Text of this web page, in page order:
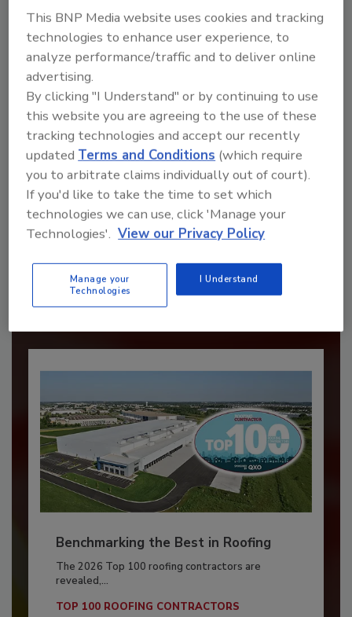
order your copy today
Recommended Content
to unlock your recommendations.
Already have an account?
Benchmarking the Best in Roofing
The 2026 Top 100 roofing contractors are
revealed,...
TOP 100 ROOFING CONTRACTORS
This BNP Media website uses cookies and tracking
technologies to enhance user experience, to
analyze performance/traffic and to deliver online
advertising.
By clicking "I Understand" or by continuing to use
this website you are agreeing to the use of these
tracking technologies and accept our recently
updatedTerms and Conditions (which require
you to arbitrate claims individually out of court).
If you'd like to take the time to set which
technologies we can use, click 'Manage your
Technologies'. View our Privacy Policy
Manage your
Technologies
I Understand